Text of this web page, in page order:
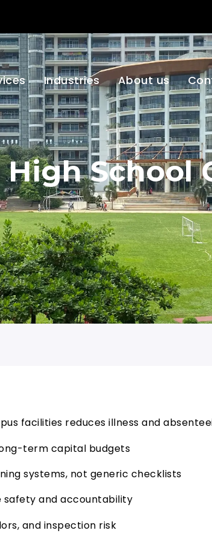
Industries About us
School
facilities reduces illness and
term capital budgets
systems, not generic checklists
and accountability
and inspection risk